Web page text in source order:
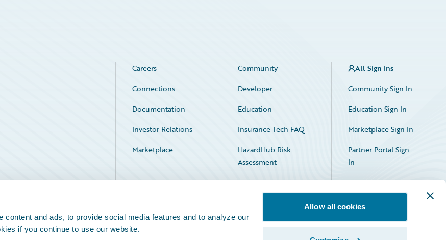
content and ads, to provide social media features and to analyze our
if you continue to use our website.
Allow all cookies
Careers
Community
Connections
Developer
Documentation
Education
Investor Relations
Insurance Tech FAQ
Marketplace
HazardHub Risk
Assessment
Service Status
All Sign Ins
Community Sign In
Education Sign In
Marketplace Sign In
Partner Portal Sign
In